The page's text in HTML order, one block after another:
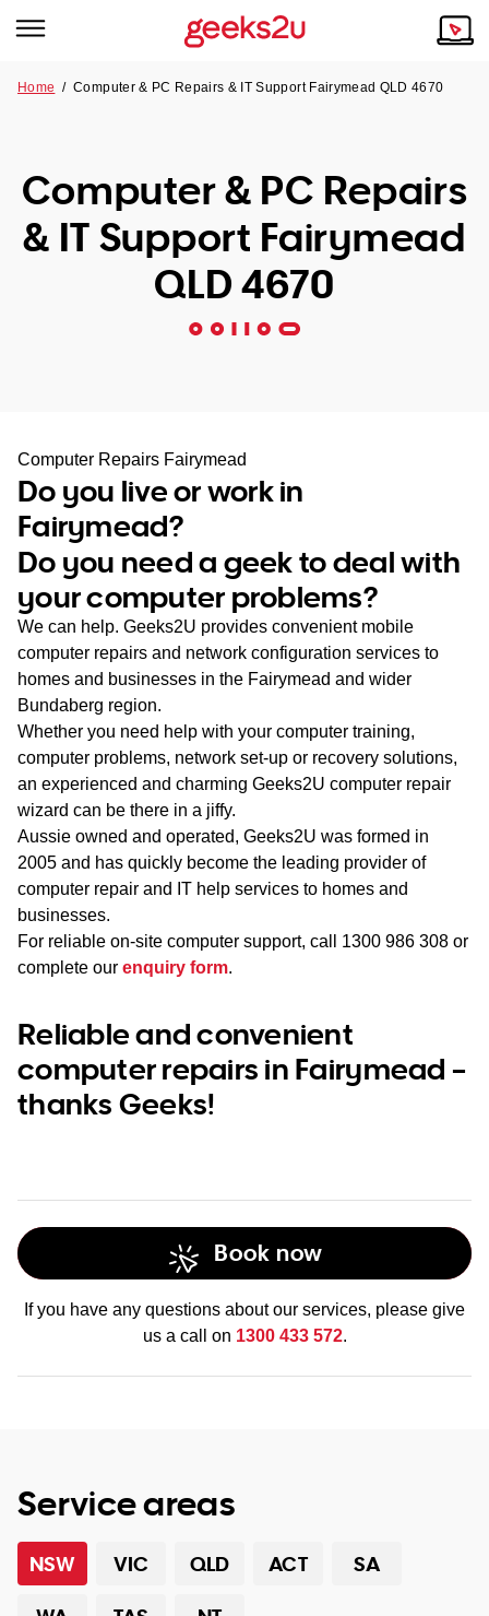
Tech emergency?
Our Remote IT Support Service is the answer.
NSW
SA
WA
TAS
NT
Our Story
Reviews
Our Customers
Home /Computer & PC Repairs & IT Support Fairymead QLD 4670
Computer & PC Repairs
& IT Support Fairymead
QLD 4670
Computer Repairs Fairymead
Do you live or work in
Fairymead?
Do you need a geek to deal with
your computer problems?
We can help. Geeks2U provides convenient mobile
computer repairs and network configuration services to
homes and businesses in the Fairymead and wider
Bundaberg region.
Whether you need help with your computer training,
computer problems, network set-up or recovery solutions,
an experienced and charming Geeks2U computer repair
wizard can be there in a jiffy.
Aussie owned and operated, Geeks2U was formed in
2005 and has quickly become the leading provider of
computer repair and IT help services to homes and
businesses.
For reliable on-site computer support, call 1300 986 308 or
complete our enquiry form.
Reliable and convenient
computer repairs in Fairymead –
thanks Geeks!
Book now
If you have any questions about our services, please give
us a call on 1300 433 572.
Service areas
NSW VIC QLD ACT
SA